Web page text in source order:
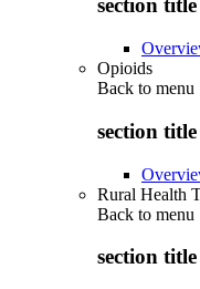
section
Opioids
Back to menu
section
Rural Health
Back to menu
section